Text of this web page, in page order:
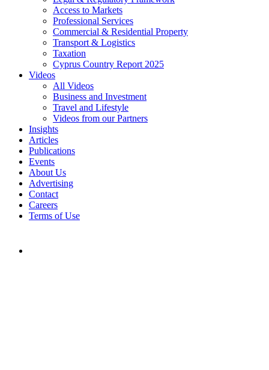
Access to Markets
Professional Services
Commercial & Residential Property
Transport & Logistics
Taxation
Cyprus Country Report 2025
Videos
All Videos
Business and Investment
Travel and Lifestyle
Videos from our Partners
Insights
Articles
Publications
Events
About Us
Advertising
Contact
Careers
Terms of Use